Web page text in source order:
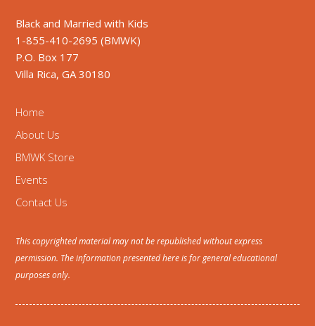
Black and Married with Kids
1-855-410-2695 (BMWK)
P.O. Box 177
Villa Rica, GA 30180
Home
About Us
BMWK Store
Events
Contact Us
This copyrighted material may not be republished without express
permission. The information presented here is for general educational
purposes only.